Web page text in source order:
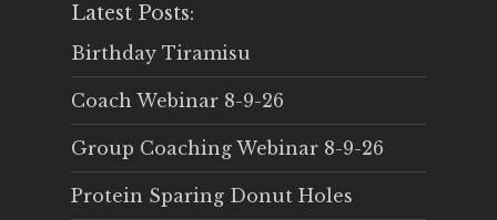
Latest Posts:
Birthday Tiramisu
Coach Webinar 8-9-26
Group Coaching Webinar 8-9-26
Protein Sparing Donut Holes